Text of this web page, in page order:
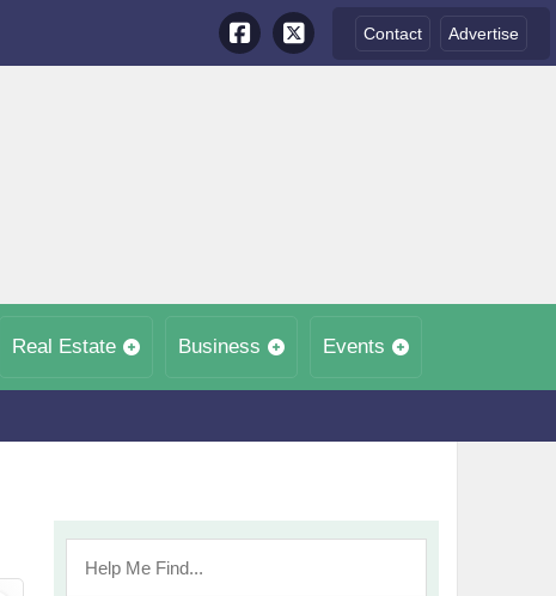
Contact Advertise
Real Estate Business Events